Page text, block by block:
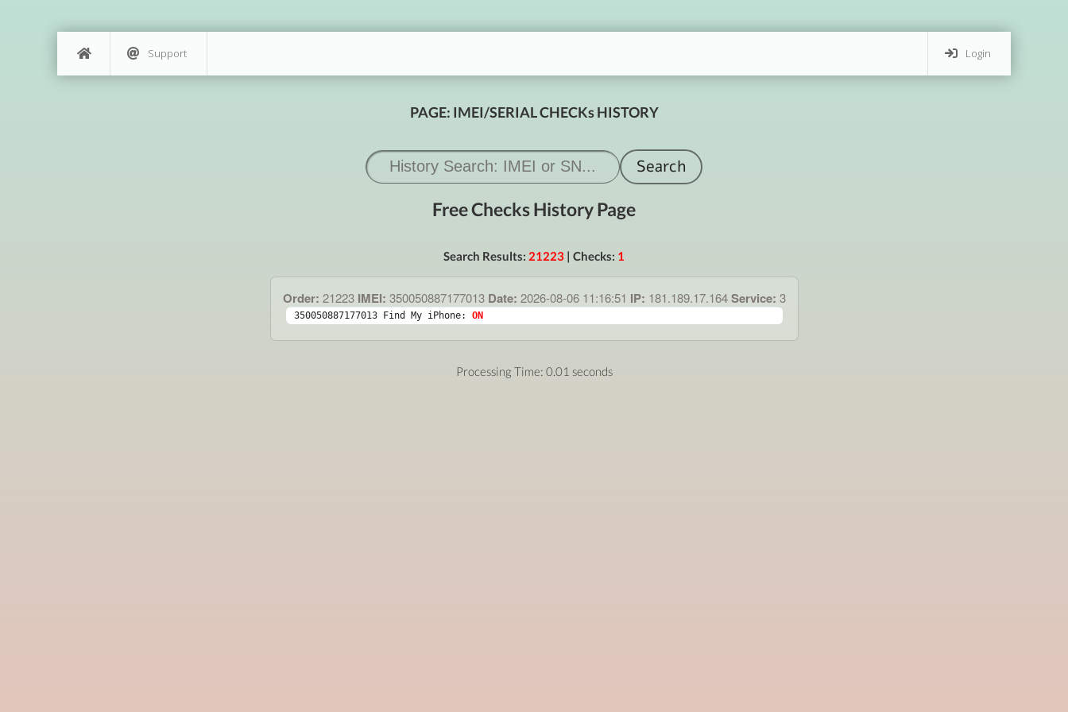
Login
Support
PAGE: IMEI/SERIAL CHECKs HISTORY
Free Checks History Page
Search Results: 21223 | Checks: 1
Order: 21223IMEI: 350050887177013 Date: 2026-08-06 11:16:51 IP: 181.189.17.164Service: 3
350050887177013 Find My iPhone: ON
Processing Time: 0.01 seconds